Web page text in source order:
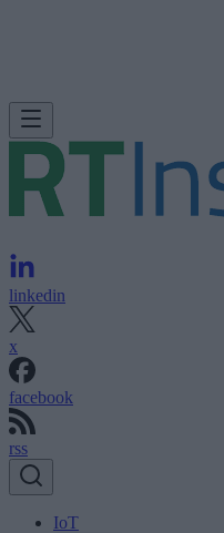
linkedin
x
facebook
rss
IoT